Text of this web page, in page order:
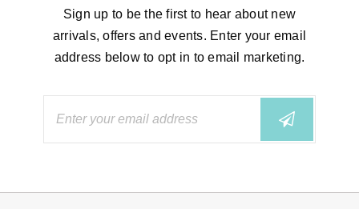
Sign up to be the first to hear about new
arrivals, offers and events. Enter your email
address below to opt in to email marketing.